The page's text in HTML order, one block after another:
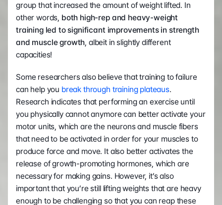
group that increased the amount of weight lifted. In
other words, both high-rep and heavy-weight
training led to significant improvements in strength
and muscle growth, albeit in slightly different
capacities!
Some researchers also believe that training to failure
can help you break through training plateaus.
Research indicates that performing an exercise until
you physically cannot anymore can better activate your
motor units, which are the neurons and muscle fibers
that need to be activated in order for your muscles to
produce force and move. It also better activates the
release of growth-promoting hormones, which are
necessary for making gains. However, it’s also
important that you’re still lifting weights that are heavy
enough to be challenging so that you can reap these